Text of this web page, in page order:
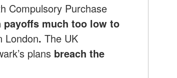
Compulsory Purchase
much too low to
London. The UK
plans breach the